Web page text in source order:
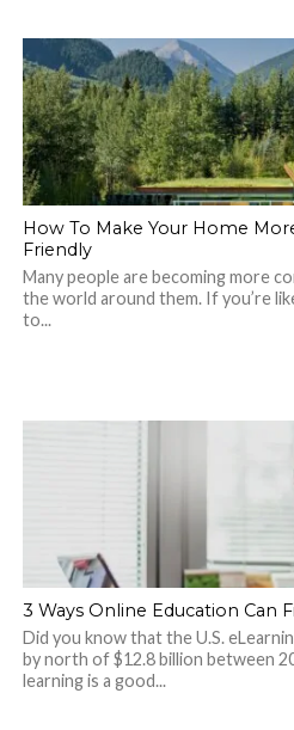
How To Make Your Home
Friendly
Many people are becoming more
the world around them. If you’re
to...
3 Ways Online Education Can
Did you know that the U.S.
by north of $12.8 billion between
learning is a good...